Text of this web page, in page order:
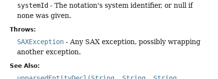
systemId - The notation's system identifier, or null if
none was given.
Throws:
SAXException - Any SAX exception, possibly wrapping
another exception.
See Also: